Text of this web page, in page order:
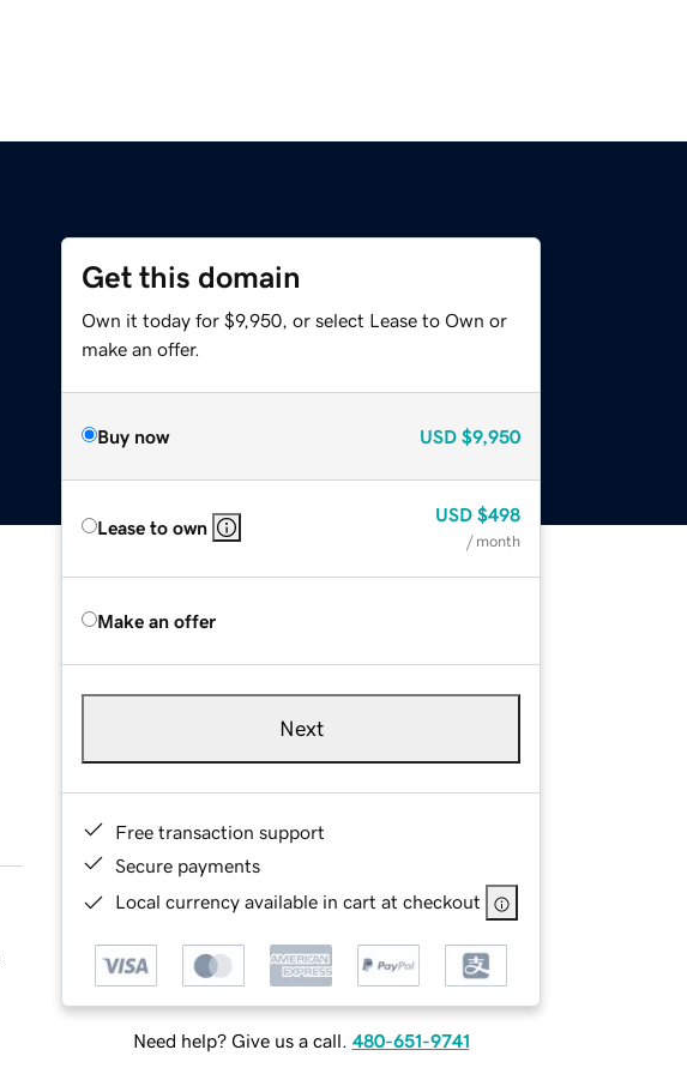
Get this domain
Own it today for $9,950, or select Lease to Own or
make an offer.
Buy now USD $9,950
Lease to own
USD $498
/ month
Make an offer
Next
Free transaction support
Secure payments
Local currency available in cart at checkout
Need help? Give us a call. 480-651-9741